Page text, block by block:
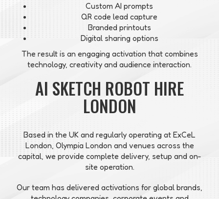
Custom AI prompts
QR code lead capture
Branded printouts
Digital sharing options
The result is an engaging activation that combines
technology, creativity and audience interaction.
AI SKETCH ROBOT HIRE
LONDON
Based in the UK and regularly operating at ExCeL
London, Olympia London and venues across the
capital, we provide complete delivery, setup and on-
site operation.
Our team has delivered activations for global brands,